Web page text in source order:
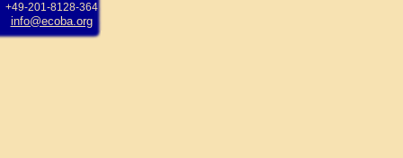
+49-201-8128-364
info@ecoba.org